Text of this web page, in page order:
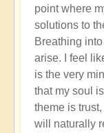
point where
solutions to
Breathing
arise. I feel
is the very
that my soul
theme is
will naturally